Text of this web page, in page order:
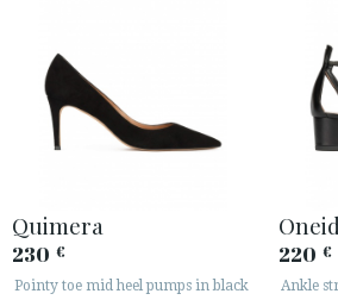
Quimera
230 €
Pointy toe mid heel pumps in black
220 €
Ankle